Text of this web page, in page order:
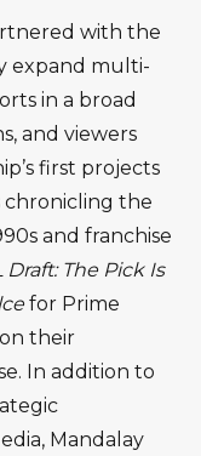
with the
expand multi-
in a broad
and viewers
first projects
chronicling the
and franchise
Draft: The Pick Is
for Prime
their
In addition to
Mandalay